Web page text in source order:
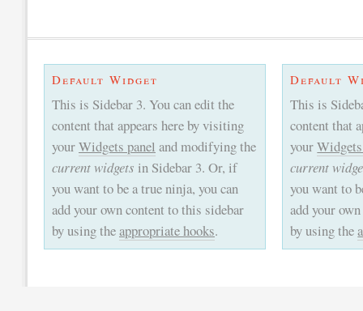
Default Widget
This is Sidebar 3. You can edit the
content that appears here by visiting
yourWidgets panel and modifying the
current widgets in Sidebar 3. Or, if
you want to be a true ninja, you can
add your own content to this sidebar
by using theappropriate hooks.
Default
This is
content that
your
current
you want to
add your
by using the